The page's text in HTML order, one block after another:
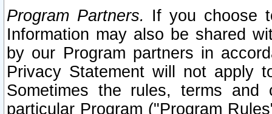
Program Partners. If you choose
Information may also be shared
by our Program partners in
Privacy Statement will not apply
Sometimes the rules, terms
particular Program ("Program